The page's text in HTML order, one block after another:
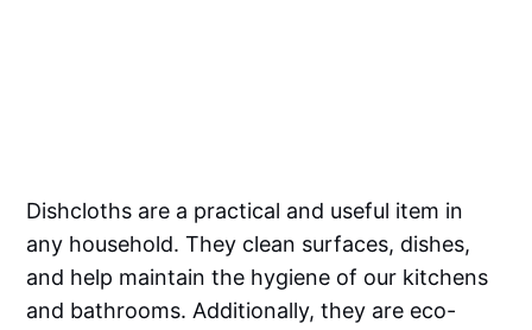
Dishcloths are a practical and useful item in
any household. They clean surfaces, dishes,
and help maintain the hygiene of our kitchens
and bathrooms. Additionally, they are eco-